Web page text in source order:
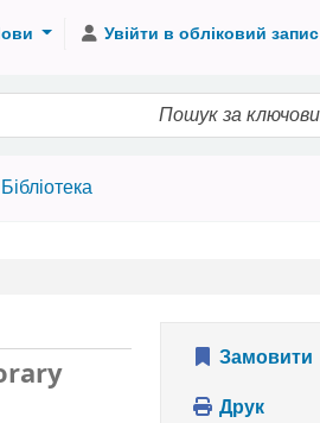
Увійти в обліковий запис
Бібліотека
Замовити
Друк